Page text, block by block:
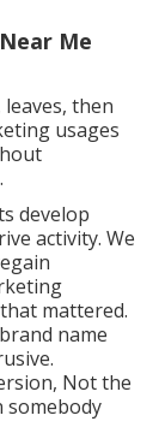
Me
then
usages
develop
activity. We
mattered.
name
Not the
somebody